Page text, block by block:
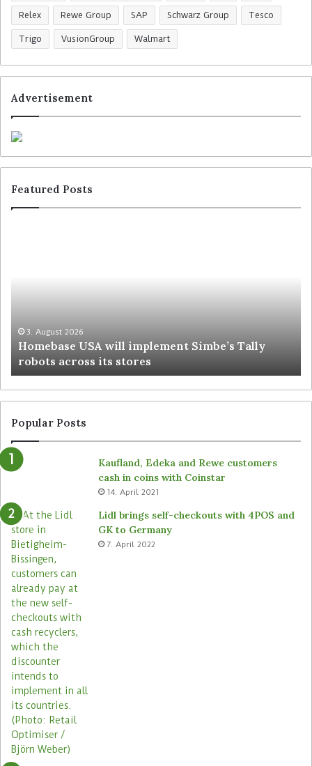
Relex Rewe Group SAP Schwarz Group Tesco
Trigo VusionGroup Walmart
Advertisement
Featured Posts
3. August 2026
Homebase USA will implement Simbe’s Tally
robots across its stores
Popular Posts
Kaufland, Edeka and Rewe customers
cash in coins with Coinstar
14. April 2021
Lidl brings self-checkouts with 4POS and
GK to Germany
7. April 2022